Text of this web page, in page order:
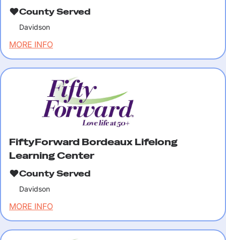
County Served
Davidson
MORE INFO
FiftyForward Bordeaux Lifelong
Learning Center
County Served
Davidson
MORE INFO